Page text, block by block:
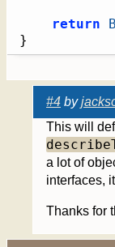
return
}
#4 by
This will
a lot of
interfaces,
Thanks for